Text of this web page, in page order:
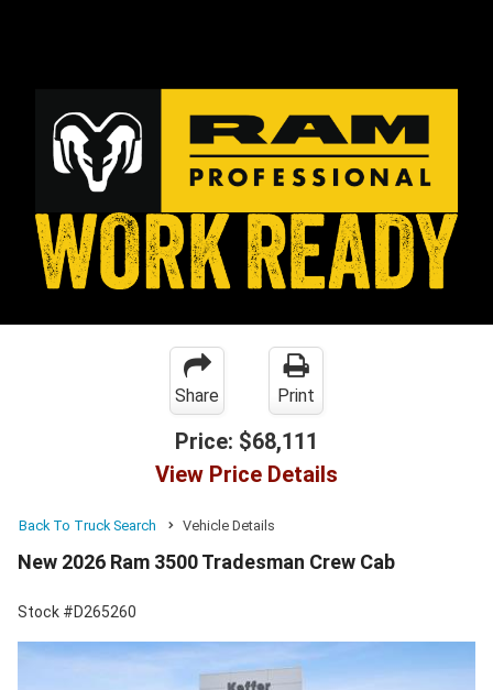
Share Print
Price: $68,111
View Price Details
Back To Truck Search Vehicle Details
New 2026 Ram 3500 Tradesman Crew Cab
Stock #D265260